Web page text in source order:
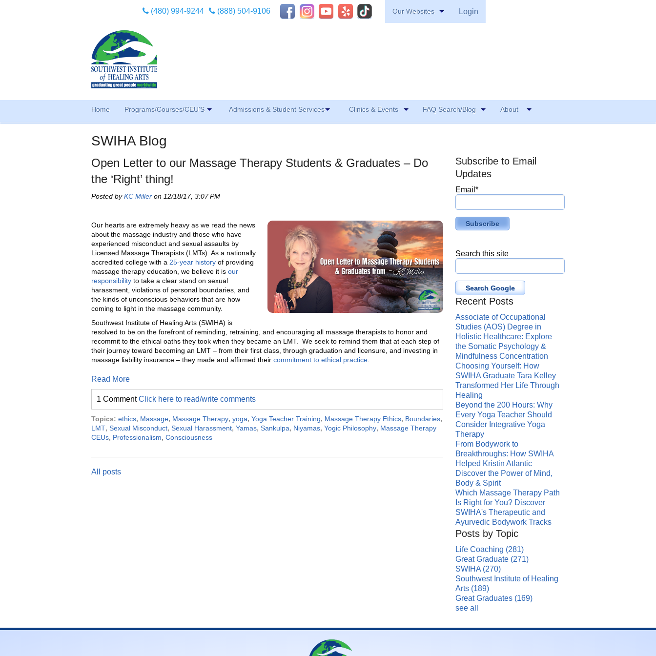
(480) 994-9244 (888) 504-9106 Our Websites Login
Home Programs/Courses/CEU'S Admissions & Student Services Clinics & Events FAQ Search/Blog About
SWIHA Blog
Open Letter to our Massage Therapy Students & Graduates – Do
the ‘Right’ thing!
Posted byKC Miller on 12/18/17, 3:07 PM
Our hearts are extremely heavy as we read the news
about the massage industry and those who have
experienced misconduct and sexual assaults by
Licensed Massage Therapists (LMTs). As a nationally
accredited college with a 25-year history of providing
massage therapy education, we believe it is our
responsibility to take a clear stand on sexual
harassment, violations of personal boundaries, and
the kinds of unconscious behaviors that are how
coming to light in the massage community.
Southwest Institute of Healing Arts (SWIHA) is
resolved to be on the forefront of reminding, retraining, and encouraging all massage therapists to honor and
recommit to the ethical oaths they took when they became an LMT. We seek to remind them that at each step of
their journey toward becoming an LMT – from their first class, through graduation and licensure, and investing in
massage liability insurance – they made and affirmed their commitment to ethical practice
Read More
1 CommentClick here to read/write comments
Topics: ethics, Massage, Massage Therapy, yoga, Yoga Teacher Training, Massage Therapy Ethics, Boundaries,
LMT, Sexual Misconduct, Sexual Harassment, Yamas, Sankulpa, Niyamas, Yogic Philosophy, Massage Therapy
CEUs, Professionalism, Consciousness
All posts
Subscribe to Email
Updates
Email*
Search this site
Search Google
Recent Posts
Associate of Occupational
Studies (AOS) Degree in
Holistic Healthcare: Explore
the Somatic Psychology &
Mindfulness Concentration
Choosing Yourself: How
SWIHA Graduate Tara Kelley
Transformed Her Life Through
Healing
Beyond the 200 Hours: Why
Every Yoga Teacher Should
Consider Integrative Yoga
Therapy
From Bodywork to
Breakthroughs: How SWIHA
Helped Kristin Atlantic
Discover the Power of Mind,
Body & Spirit
Which Massage Therapy Path
Is Right for You? Discover
SWIHA's Therapeutic and
Ayurvedic Bodywork Tracks
Posts by Topic
Life Coaching (281)
Great Graduate (271)
SWIHA (270)
Southwest Institute of Healing
Arts (189)
Great Graduates (169)
see all